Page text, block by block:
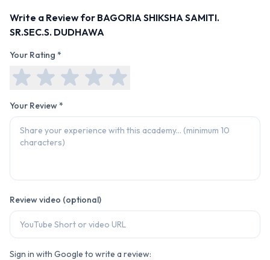
Write a Review for BAGORIA SHIKSHA SAMITI.
SR.SEC.S. DUDHAWA
Your Rating *
Your Review *
Review video (optional)
Sign in with Google to write a review: